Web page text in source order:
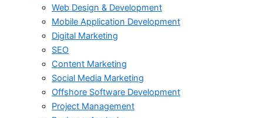
Web Design & Development
Mobile Application Development
Digital Marketing
SEO
Content Marketing
Social Media Marketing
Offshore Software Development
Project Management